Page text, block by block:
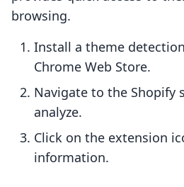
browsing.
Install a theme
Chrome Web Store.
Navigate to the Shopify
analyze.
Click on the extension
information.